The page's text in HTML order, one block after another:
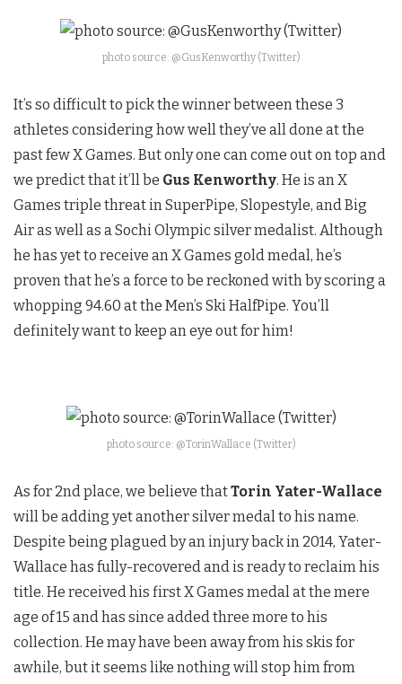
photo source: @GusKenworthy (Twitter)
It’s so difficult to pick the winner between these 3
athletes considering how well they’ve all done at the
past few X Games. But only one can come out on top and
we predict that it’ll be Gus Kenworthy. He is an X
Games triple threat in SuperPipe, Slopestyle, and Big
Air as well as a Sochi Olympic silver medalist. Although
he has yet to receive an X Games gold medal, he’s
proven that he’s a force to be reckoned with by scoring a
whopping 94.60 at the Men’s Ski HalfPipe. You’ll
definitely want to keep an eye out for him!
photo source: @TorinWallace (Twitter)
As for 2nd place, we believe thatTorin Yater-Wallace
will be adding yet another silver medal to his name.
Despite being plagued by an injury back in 2014, Yater-
Wallace has fully-recovered and is ready to reclaim his
title. He received his first X Games medal at the mere
age of 15 and has since added three more to his
collection. He may have been away from his skis for
awhile, but it seems like nothing will stop him from